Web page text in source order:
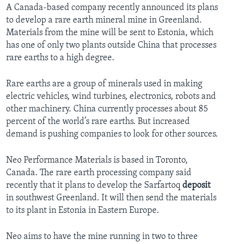
A Canada-based company recently announced its plans
to develop a rare earth mineral mine in Greenland.
Materials from the mine will be sent to Estonia, which
has one of only two plants outside China that processes
rare earths to a high degree.
Rare earths are a group of minerals used in making
electric vehicles, wind turbines, electronics, robots and
other machinery. China currently processes about 85
percent of the world’s rare earths. But increased
demand is pushing companies to look for other sources.
Neo Performance Materials is based in Toronto,
Canada. The rare earth processing company said
recently that it plans to develop the Sarfartoq deposit
in southwest Greenland. It will then send the materials
to its plant in Estonia in Eastern Europe.
Neo aims to have the mine running in two to three